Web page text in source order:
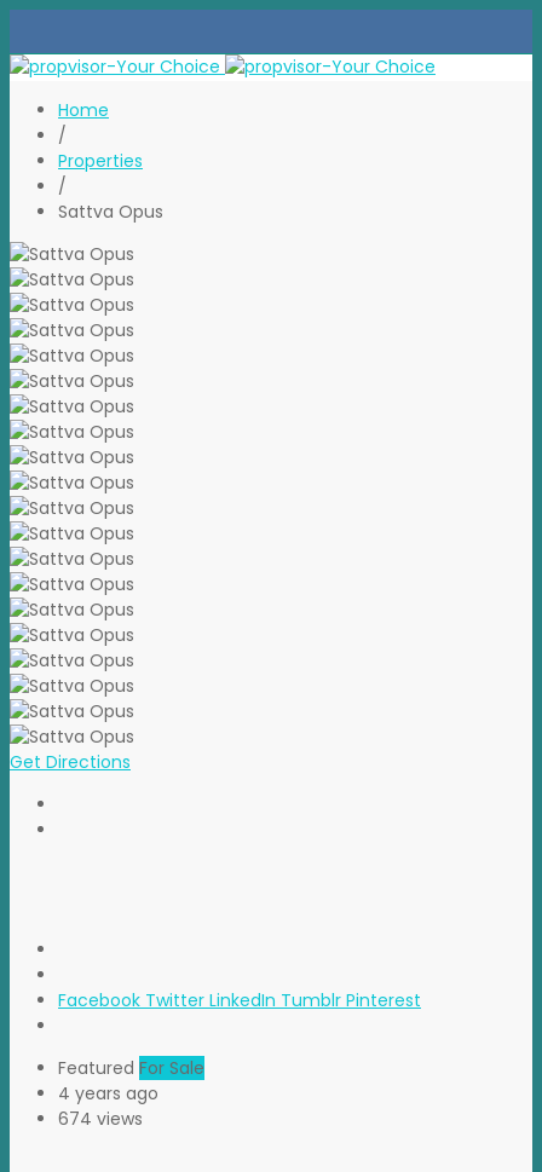
Home
/
Properties
/
Sattva Opus
Get Directions
Facebook Twitter LinkedIn Tumblr Pinterest
Featured For Sale
4 years ago
674 views